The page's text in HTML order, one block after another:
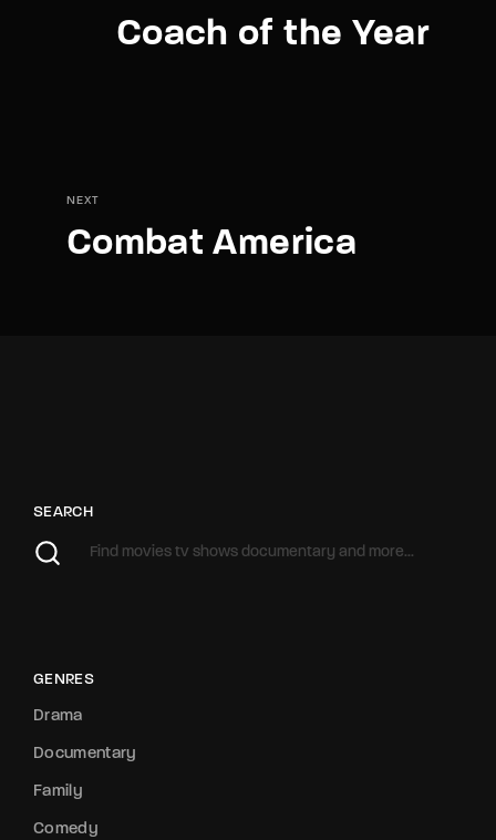
Coach of the Year
NEXT
Combat America
SEARCH
GENRES
Drama
Documentary
Family
Comedy